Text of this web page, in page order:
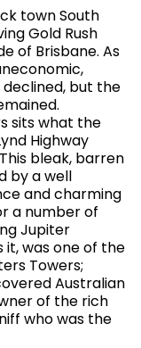
town South
Gold Rush
of Brisbane. As
but the
sits what the
Highway
bleak, barren
by a well
and charming
a number of
Jupiter
it, was one of the
Towers;
Australian
of the rich
who was the